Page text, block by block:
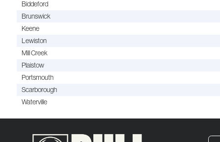
Biddeford
Brunswick
Keene
Lewiston
Mill Creek
Plaistow
Portsmouth
Scarborough
Waterville